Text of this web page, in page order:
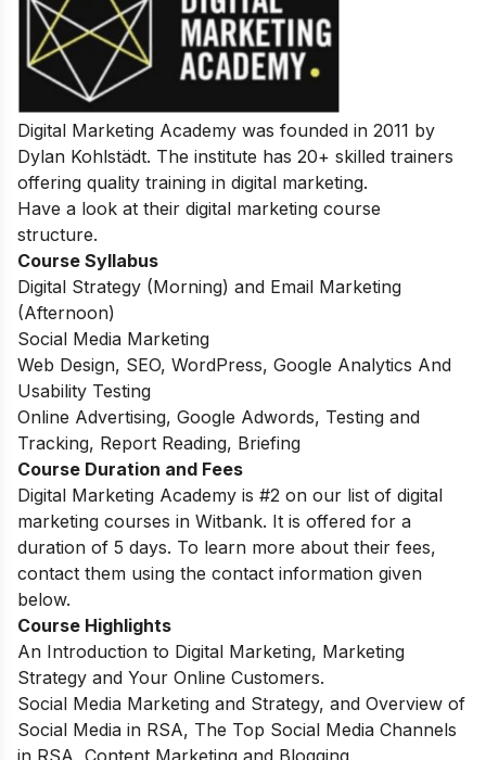
Digital Marketing Academy was founded in 2011 by
Dylan Kohlstädt. The institute has 20+ skilled trainers
offering quality training in digital marketing.
Have a look at their digital marketing course
structure.
Course Syllabus
Digital Strategy (Morning) and Email Marketing
(Afternoon)
Social Media Marketing
Web Design, SEO, WordPress, Google Analytics And
Usability Testing
Online Advertising, Google Adwords, Testing and
Tracking, Report Reading, Briefing
Course Duration and Fees
Digital Marketing Academy is #2 on our list of digital
marketing courses in Witbank. It is offered for a
duration of 5 days. To learn more about their fees,
contact them using the contact information given
below.
Course Highlights
An Introduction to Digital Marketing, Marketing
Strategy and Your Online Customers.
Social Media Marketing and Strategy, and Overview of
Social Media in RSA, The Top Social Media Channels
in RSA, Content Marketing and Blogging.